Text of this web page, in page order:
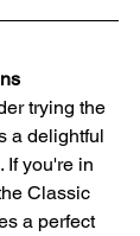
trying the
a delightful
If you're in
Classic
a perfect